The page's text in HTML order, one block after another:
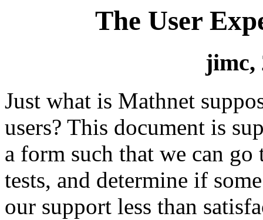
The User
jimc,
Just what is Mathnet
users? This document is
a form such that we can
tests, and determine if
our support less than